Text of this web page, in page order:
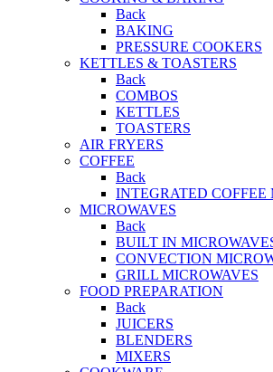
Back
BAKING
PRESSURE COOKERS
KETTLES & TOASTERS
Back
COMBOS
KETTLES
TOASTERS
AIR FRYERS
COFFEE
Back
INTEGRATED COFFEE
MICROWAVES
Back
BUILT IN
CONVECTION
GRILL MICROWAVES
FOOD PREPARATION
Back
JUICERS
BLENDERS
MIXERS